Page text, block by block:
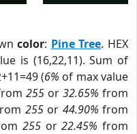
color: Pine Tree. HEX
is (16,22,11). Sum of
(6% of max value
255 or 32.65% from
255or 44.90% from
255or22.45% from